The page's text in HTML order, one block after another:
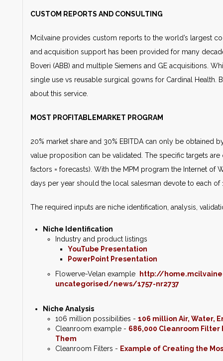
CUSTOM REPORTS AND CONSULTING
Mcilvaine provides custom reports to the world’s largest
and acquisition support has been provided for many
Boveri (ABB) and multiple Siemens and GE acquisitions.
single use vs reusable surgical gowns for Cardinal Health.
about this service.
MOST PROFITABLEMARKET PROGRAM
20% market share and 30% EBITDA can only be obtained
value proposition can be validated. The specific targets
factors = forecasts). With the MPM program the Internet
days per year should the local salesman devote to each of
The required inputs are niche identification, analysis,
Niche Identification
Industry and product listings
YouTube Presentation
PowerPoint Presentation
Flowerve-Velan example
http://
uncategorised/news/1757-nr2737
Niche Analysis
106 million possibilities - 106 million Air, Water,
Cleanroom example - 686,000 Cleanroom Filter
Them
Cleanroom Filters - Example of Creating the